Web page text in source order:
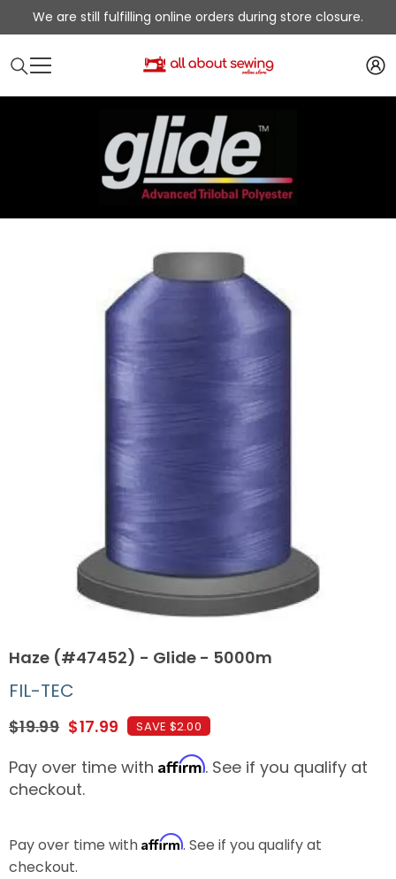
SKIP TO CONTENT
We are still fulfilling online orders during store closure.
Haze (#47452) - Glide - 5000m
FIL-TEC
$19.99 $17.99 SAVE $2.00
Pay over time with Affirm. See if you qualify at
checkout.
Pay over time with Affirm. See if you qualify at
checkout.